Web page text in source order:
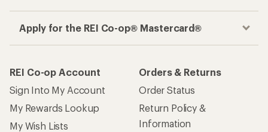
Apply for the REI Co-op® Mastercard®
REI Co-op Account
Sign Into My Account
My Rewards Lookup
My Wish Lists
Orders & Returns
Order Status
Return Policy &
Information